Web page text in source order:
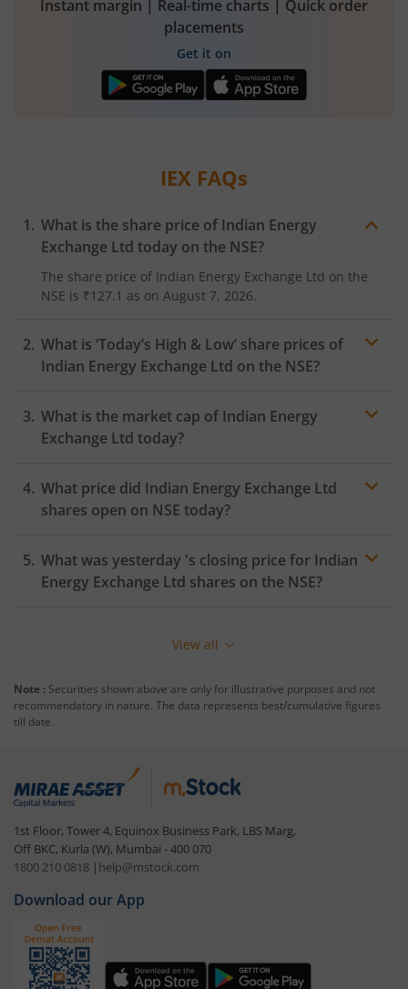
Instant margin | Real-time charts | Quick order
placements
Get it on
IEX FAQs
What is the share price of Indian Energy
Exchange Ltd today on the NSE?
The share price of Indian Energy Exchange Ltd on the
NSE is ₹127.1 as on August 7, 2026.
What is ‘Today’s High & Low’ share prices of
Indian Energy Exchange Ltd on the NSE?
What is the market cap of Indian Energy
Exchange Ltd today?
What price did Indian Energy Exchange Ltd
shares open on NSE today?
What was yesterday 's closing price for Indian
Energy Exchange Ltd shares on the NSE?
View all
Note : Securities shown above are only for illustrative purposes and not
recommendatory in nature. The data represents best/cumulative figures
till date.
1st Floor, Tower 4, Equinox Business Park, LBS Marg,
Off BKC, Kurla (W), Mumbai - 400 070
1800 210 0818 | help@mstock.com
Download our App